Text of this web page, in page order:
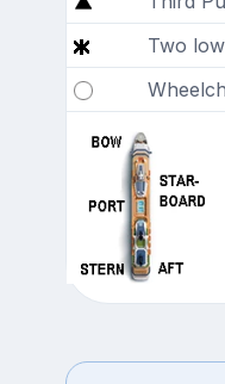
Two